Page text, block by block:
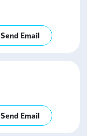
Send Email
Send Email